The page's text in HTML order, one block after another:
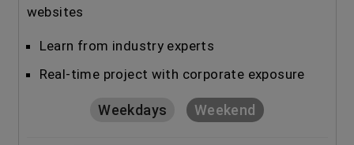
websites
Learn from industry experts
Real-time project with corporate exposure
Weekdays Weekend